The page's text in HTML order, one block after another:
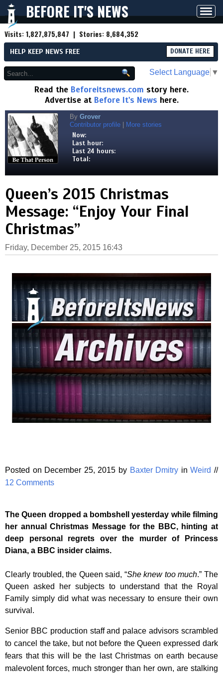
BEFORE IT'S NEWS
Visits:1,827,875,847 | Stories: 8,684,352
HELP KEEP NEWS FREE DONATE HERE
Select Language ▼
Read the Beforeitsnews.com story here.
Advertise at Before It's News here.
By Grover
Contributor profile
More stories
Now:
Last hour:
Last 24 hours:
Total:
Queen’s 2015 Christmas
Message: “Enjoy Your Final
Christmas”
Friday, December 25, 2015 16:43
Posted on December 25, 2015 by Baxter Dmitry inWeird //
12 Comments
The Queen dropped a bombshell yesterday while filming
her annual Christmas Message for the BBC, hinting at
deep personal regrets over the murder of Princess
Diana, a BBC insider claims.
Clearly troubled, the Queen said, “She knew too much.” The
Queen asked her subjects to understand that the Royal
Family simply did what was necessary to ensure their own
survival.
Senior BBC production staff and palace advisors scrambled
to cancel the take, but not before the Queen expressed dark
fears that this will be the last Christmas on earth because
malevolent forces, much stronger than her own, are stalking